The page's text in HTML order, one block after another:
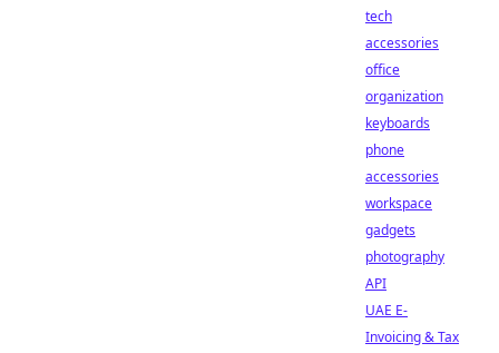
tech
accessories
office
organization
keyboards
phone
accessories
workspace
gadgets
photography
API
UAE E-
Invoicing & Tax